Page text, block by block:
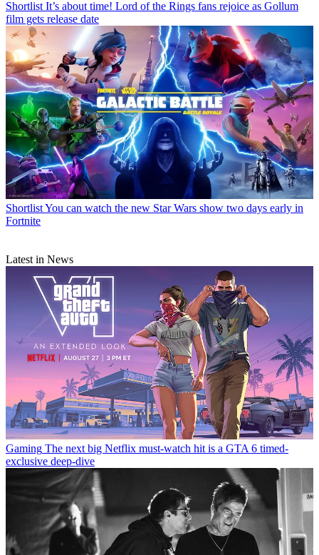
Shortlist It’s about time! Lord of the Rings fans rejoice as Gollum
film gets release date
ShortlistYou can watch the new Star Wars show two days early in
Fortnite
Latest in News
Gaming The next big Netflix must-watch hit is a GTA 6 timed-
exclusive deep-dive